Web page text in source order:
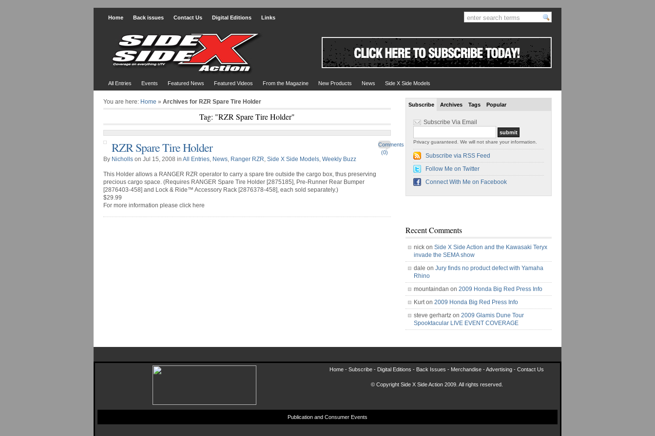
Home Back issues Contact Us Digital Editions Links
All Entries Events Featured News Featured Videos From the Magazine New Products News Side X Side Models
You are here: Home » Archives for RZR Spare Tire Holder
Tag: "RZR Spare Tire Holder"
Comments
(0)
RZR Spare Tire Holder
By Nicholls on Jul 15, 2008 in All Entries, News, Ranger RZR, Side X Side Models, Weekly Buzz
This Holder allows a RANGER RZR operator to carry a spare tire outside the cargo box, thus preserving
precious cargo space. (Requires RANGER Spare Tire Holder [2875185], Pre-Runner Rear Bumper
[2876403-458] and Lock & Ride™ Accessory Rack [2876378-458], each sold separately.)
$29.99
For more information please click here
Subscribe Archives Tags Popular
Subscribe Via Email
Privacy guaranteed. We will not share your information.
Subscribe via RSS Feed
Follow Me on Twitter
Connect With Me on Facebook
Recent Comments
nick on Side X Side Action and the Kawasaki Teryx
invade the SEMA show
dale on Jury finds no product defect with Yamaha
Rhino
mountaindan on 2009 Honda Big Red Press Info
Kurt on 2009 Honda Big Red Press Info
steve gerhartz on 2009 Glamis Dune Tour
Spooktacular LIVE EVENT COVERAGE
Home - Subscribe - Digital Editions - Back Issues - Merchandise -Advertising - Contact Us
© Copyright Side X Side Action 2009. All rights reserved.
Publication and Consumer Events